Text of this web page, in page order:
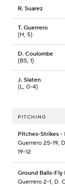
R. Suarez
T. Guerrero
(H, 5)
D. Coulombe
(BS, 1)
J. Slaten
(L, 0-4)
PITCHING
Pitches-Strikes -
Guerrero 25-19,
19-12
Ground Balls-Fly
Guerrero 2-1, D.